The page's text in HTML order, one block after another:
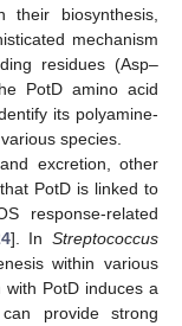
biosynthesis,
mechanism
residues (Asp–
PotD amino acid
its polyamine-
species.
excretion, other
PotD is linked to
response-related
]. InStreptococcus
within various
PotD induces a
provide strong